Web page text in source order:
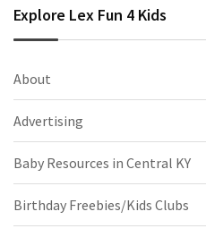
Explore Lex Fun 4 Kids
About
Advertising
Baby Resources in Central KY
Birthday Freebies/Kids Clubs